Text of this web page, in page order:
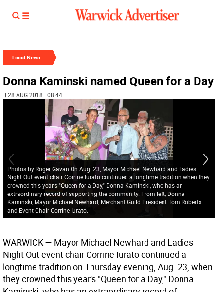
Local News
Donna Kaminski named Queen for a Day
| 28 AUG 2018 | 08:44
Photos by Roger Gavan On Aug. 23, Mayor Michael Newhard and Ladies
Night Out event chair Corrine Iurato continued a longtime tradition when they
crowned this year's "Queen for a Day," Donna Kaminski, who has an
extraordinary record of supporting the community. From left, Donna
Kaminski, Mayor Michael Newhard, Merchant Guild President Tom Roberts
and Event Chair Corrine Iurato.
WARWICK— Mayor Michael Newhard and Ladies
Night Out event chair Corrine Iurato continued a
longtime tradition on Thursday evening, Aug. 23, when
they crowned this year's "Queen for a Day," Donna